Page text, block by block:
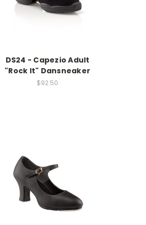
DS24 - Capezio Adult
"Rock It" Dansneaker
$92.50